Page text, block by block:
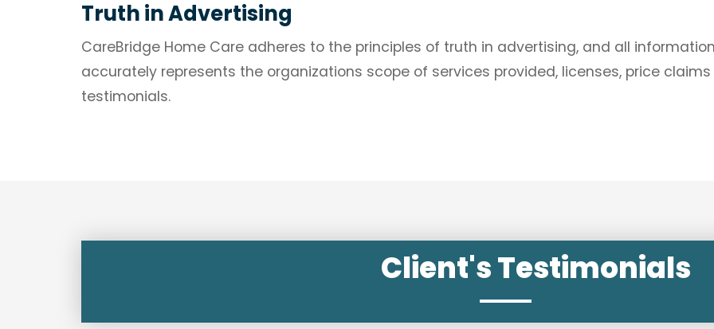
Truth in Advertising
CareBridge Home Care adheres to the principles of truth in advertising, and all information
accurately represents the organizations scope of services provided, licenses, price claims
testimonials.
Client's Testimonials